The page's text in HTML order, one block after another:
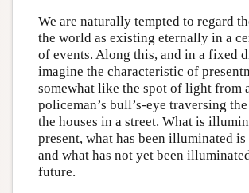
We are naturally tempted to regard
the world as existing eternally in a
of events. Along this, and in a fixed
imagine the characteristic of
somewhat like the spot of light from
policeman’s bull’s-eye traversing
the houses in a street. What is
present, what has been illuminated is
and what has not yet been
future.